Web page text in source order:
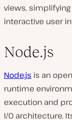
views,
interactive user
Node.js
Node.js is an
runtime
execution and
I/O architecture.